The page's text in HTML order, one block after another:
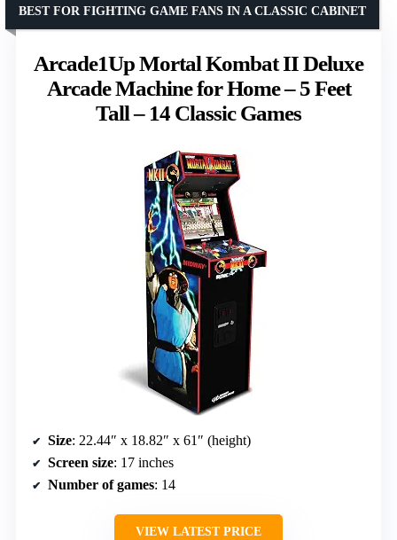
Arcade1Up Mortal Kombat II Deluxe
Arcade Machine for Home – 5 Feet
Tall – 14 Classic Games
BEST FOR FIGHTING GAME FANS IN A CLASSIC CABINET
Size: 22.44″ x 18.82″ x 61″ (height)
Screen size: 17 inches
Number of games: 14
VIEW LATEST PRICE